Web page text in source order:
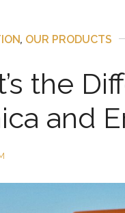
, OUR PRODUCTS
the
and